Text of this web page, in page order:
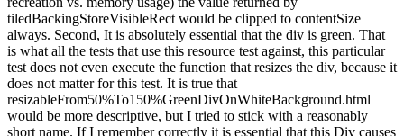
tiledBackingStoreVisibleRect would be clipped to contentSize
always. Second, It is absolutely essential that the div is green. That
is what all the tests that use this resource test against, this particular
test does not even execute the function that resizes the div, because it
does not matter for this test. It is true that
resizableFrom50%To150%GreenDivOnWhiteBackground.html
would be more descriptive, but I tried to stick with a reasonably
short name. If I remember correctly it is essential that this Div causes